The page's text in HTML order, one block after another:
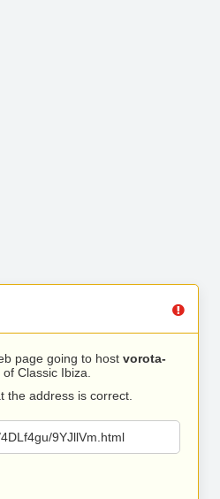
page going to host vorota-
Classic Ibiza.
the address is correct.
9YJllVm.html